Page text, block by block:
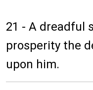
21 - A dreadful
prosperity the
upon him.